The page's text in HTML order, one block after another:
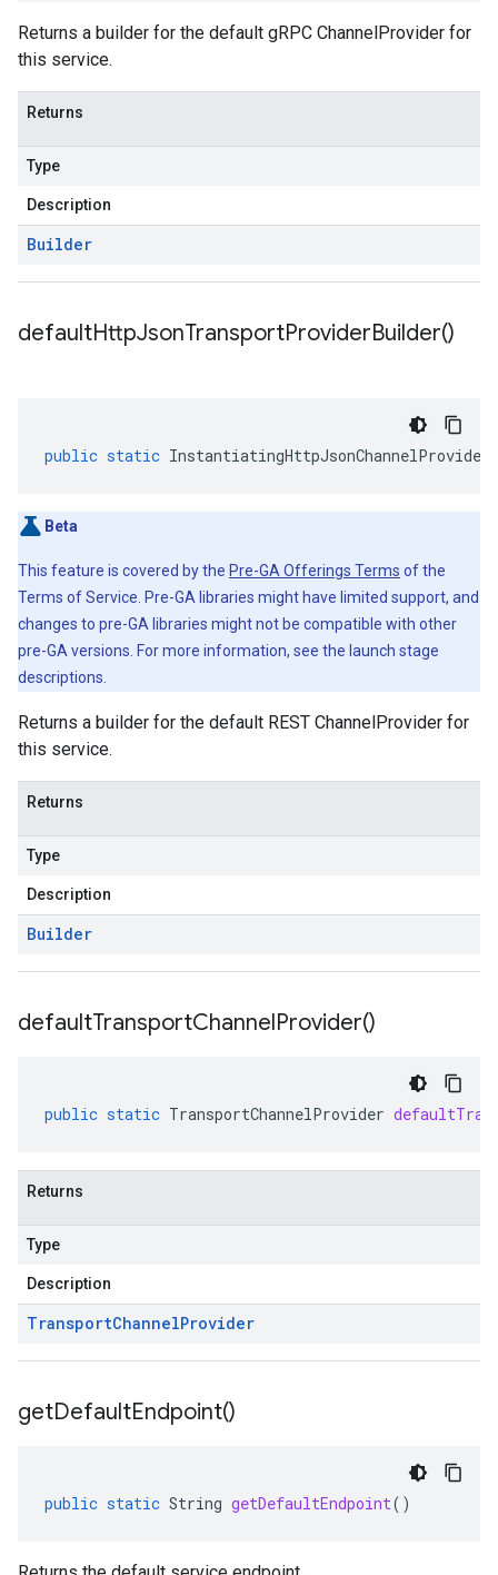
Returns a builder for the default gRPC ChannelProvider for
this service.
Returns
Type
Description
Builder
defaultHttpJsonTransportProviderBuilder()
public static InstantiatingHttpJsonChannelProvider
Beta
This feature is covered by the Pre-GA Offerings Terms of the
Terms of Service. Pre-GA libraries might have limited support, and
changes to pre-GA libraries might not be compatible with other
pre-GA versions. For more information, see the launch stage
descriptions.
Returns a builder for the default REST ChannelProvider for
this service.
Returns
Type
Description
Builder
defaultTransportChannelProvider()
public static TransportChannelProvider
Returns
Type
Description
TransportChannelProvider
getDefaultEndpoint()
public static String getDefaultEndpoint()